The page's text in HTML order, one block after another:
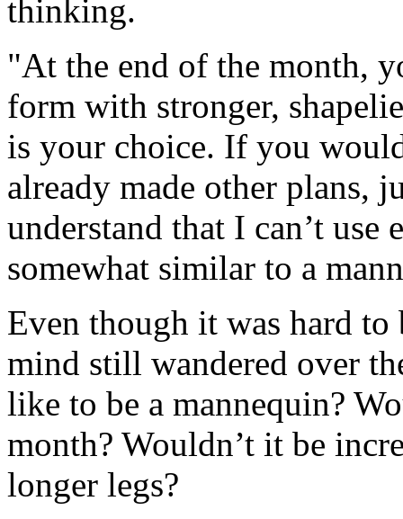
thinking.
"At the end of the month,
form with stronger,
is your choice. If you
already made other plans,
understand that I can’t
somewhat similar to a
Even though it was hard
mind still wandered over
like to be a mannequin?
month? Wouldn’t it be
longer legs?